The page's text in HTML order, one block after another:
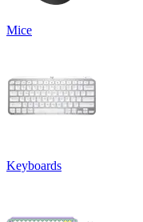
Mice
Keyboards